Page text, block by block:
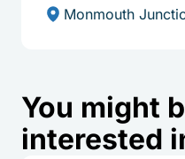
Monmouth
You might
interested